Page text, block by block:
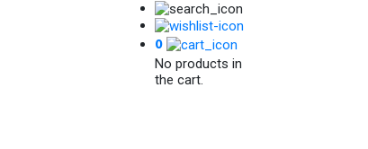
0
No products in
the cart.